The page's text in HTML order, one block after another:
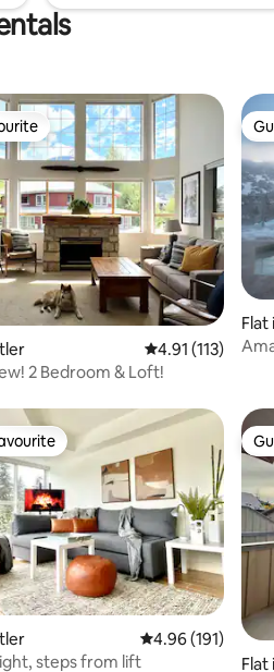
148 reviews
4.91 out of 5
4.91 (113)
2 Bedroom & Loft!
Flat
664 reviews
favourite
4.96 out of 5
4.96 (191)
steps from lift
Flat